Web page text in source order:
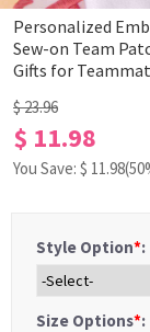
Personalized
Sew-on Team
Gifts for
$ 23.96
$ 11.98
You Save: $ 11.98
Style Option*:
Size Options*: